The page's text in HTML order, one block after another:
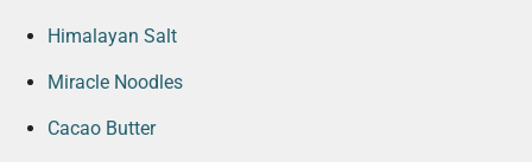
Himalayan Salt
Miracle Noodles
Cacao Butter